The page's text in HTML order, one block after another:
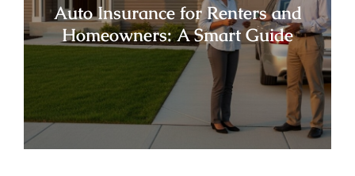
Auto Insurance for Renters and
Homeowners: A Smart Guide